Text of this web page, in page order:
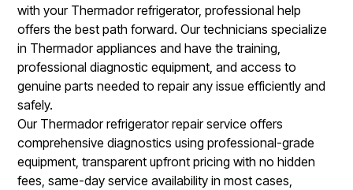
with your Thermador refrigerator, professional help
offers the best path forward. Our technicians specialize
in Thermador appliances and have the training,
professional diagnostic equipment, and access to
genuine parts needed to repair any issue efficiently and
safely.
Our Thermador refrigerator repair service offers
comprehensive diagnostics using professional-grade
equipment, transparent upfront pricing with no hidden
fees, same-day service availability in most cases,